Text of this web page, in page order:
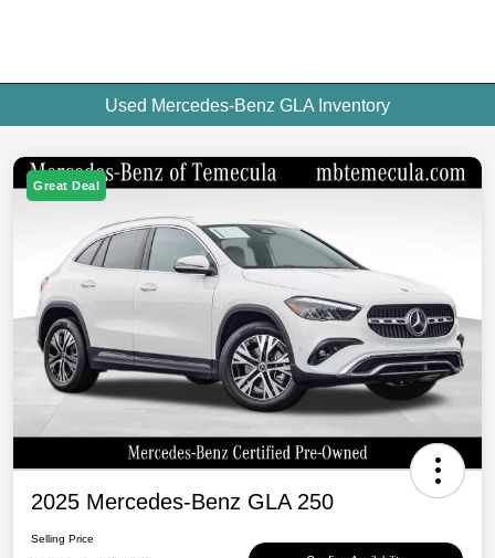
Used Mercedes-Benz GLA Inventory
Great Deal
2025 Mercedes-Benz GLA 250
Selling Price